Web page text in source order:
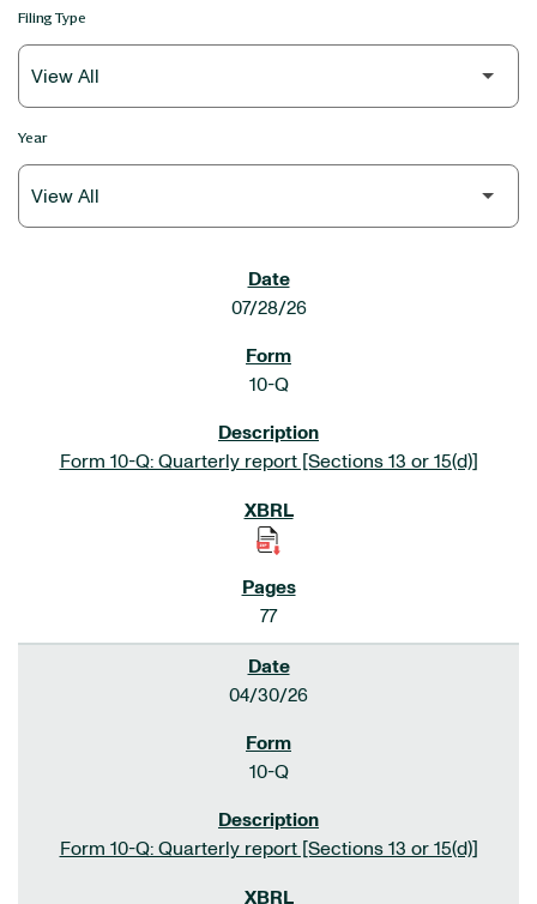
Filing Type
Year
07/28/26
10-Q
Form 10-Q: Quarterly report [Sections 13 or 15(d)]
77
04/30/26
10-Q
Form 10-Q: Quarterly report [Sections 13 or 15(d)]